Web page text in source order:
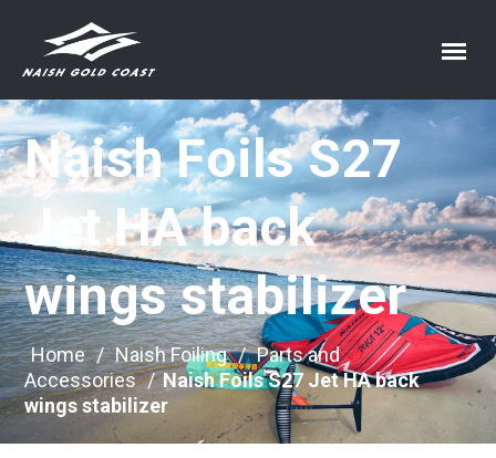
Naish Foils S27
Jet HA back
wings stabilizer
Home / Naish Foiling / Parts and
Accessories /Naish Foils S27 Jet HA back
wings stabilizer